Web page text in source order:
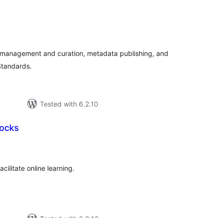
and curation, metadata publishing, and
Tested with 6.2.10
online learning.